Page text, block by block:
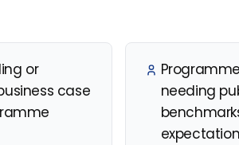
or
case
needing